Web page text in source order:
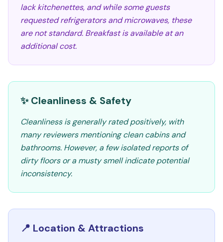
lack kitchenettes, and while some guests
requested refrigerators and microwaves, these
are not standard. Breakfast is available at an
additional cost.
✨ Cleanliness & Safety
Cleanliness is generally rated positively, with
many reviewers mentioning clean cabins and
bathrooms. However, a few isolated reports of
dirty floors or a musty smell indicate potential
inconsistency.
📍 Location & Attractions